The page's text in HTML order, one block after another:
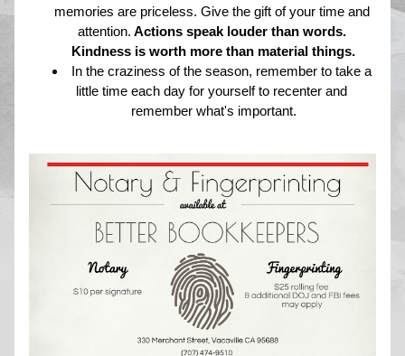
memories are priceless. Give the gift of your time and
attention. Actions speak louder than words.
Kindness is worth more than material things.
In the craziness of the season, remember to take a
little time each day for yourself to recenter and
remember what's important.